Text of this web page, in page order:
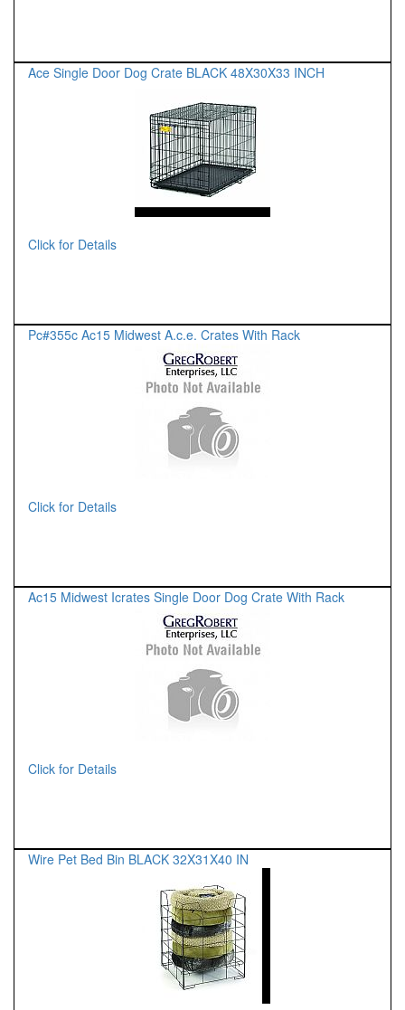
Ace Single Door Dog Crate BLACK 48X30X33 INCH
Click for Details
Pc#355c Ac15 Midwest A.c.e. Crates With Rack
Click for Details
Ac15 Midwest Icrates Single Door Dog Crate With Rack
Click for Details
Wire Pet Bed Bin BLACK 32X31X40 IN